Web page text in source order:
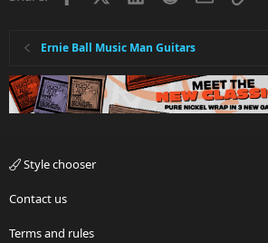
Ernie Ball Music Man Guitars
Style chooser
Contact us
Terms and rules